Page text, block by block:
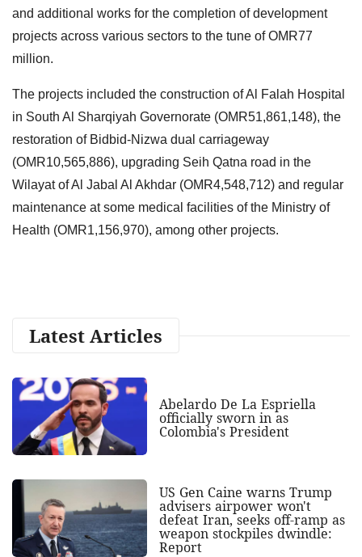
and additional works for the completion of development
projects across various sectors to the tune of OMR77
million.
The projects included the construction of Al Falah Hospital
in South Al Sharqiyah Governorate (OMR51,861,148), the
restoration of Bidbid-Nizwa dual carriageway
(OMR10,565,886), upgrading Seih Qatna road in the
Wilayat of Al Jabal Al Akhdar (OMR4,548,712) and regular
maintenance at some medical facilities of the Ministry of
Health (OMR1,156,970), among other projects.
Latest Articles
Abelardo De La Espriella
officially sworn in as
Colombia's President
US Gen Caine warns Trump
advisers airpower won't
defeat Iran, seeks off-ramp as
weapon stockpiles dwindle:
Report